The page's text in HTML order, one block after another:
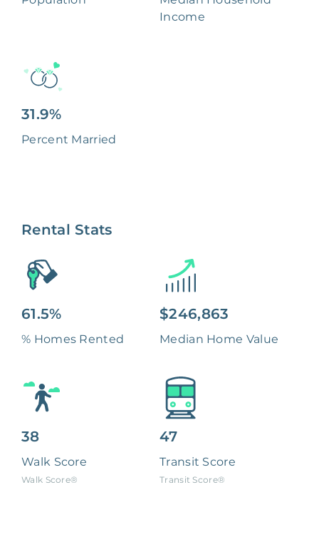
Income
31.9%
Percent Married
Rental Stats
61.5%
% Homes Rented
$246,863
Median Home Value
38
Walk Score
Walk Score®
47
Transit Score
Transit Score®